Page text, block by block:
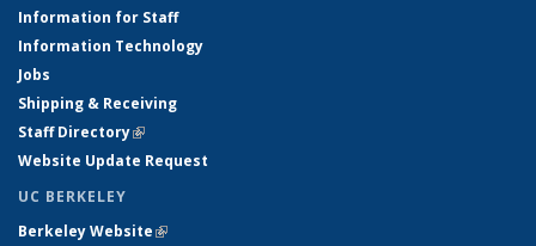
Information for Staff
Information Technology
Jobs
Shipping & Receiving
Staff Directory(link is external)
Website Update Request
UC BERKELEY
Berkeley Website(link is external)